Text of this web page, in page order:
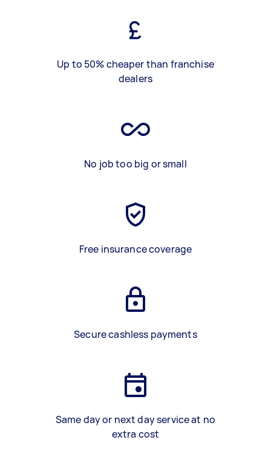
Up to 50% cheaper than franchise
dealers
No job too big or small
Free insurance coverage
Secure cashless payments
Same day or next day service at no
extra cost